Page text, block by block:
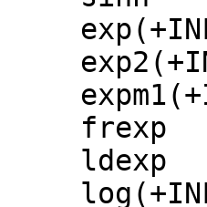
frexp
ldexp